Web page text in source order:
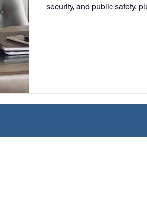
Credential
security, and public safety,